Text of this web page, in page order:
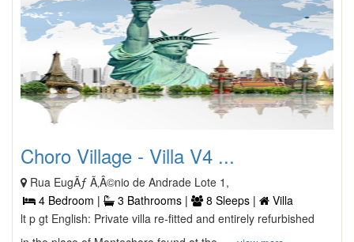
Choro Village - Villa V4 ...
Rua EugÃƒ Ã‚Â©nio de Andrade Lote 1,
4 Bedroom |
3 Bathrooms | 8 Sleeps |
Villa
lt p gt English: Private villa re-fitted and entirely refurbished